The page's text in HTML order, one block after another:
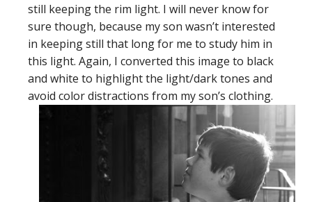
still keeping the rim light. I will never know for
sure though, because my son wasn’t interested
in keeping still that long for me to study him in
this light. Again, I converted this image to black
and white to highlight the light/dark tones and
avoid color distractions from my son’s clothing.